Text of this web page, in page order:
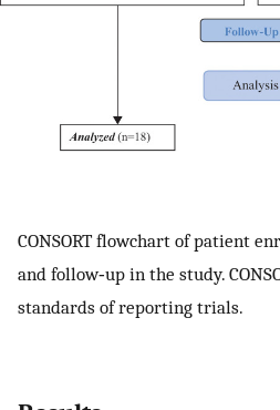
CONSORT flowchart of patient
and follow‑up in the study.
standards of reporting trials.